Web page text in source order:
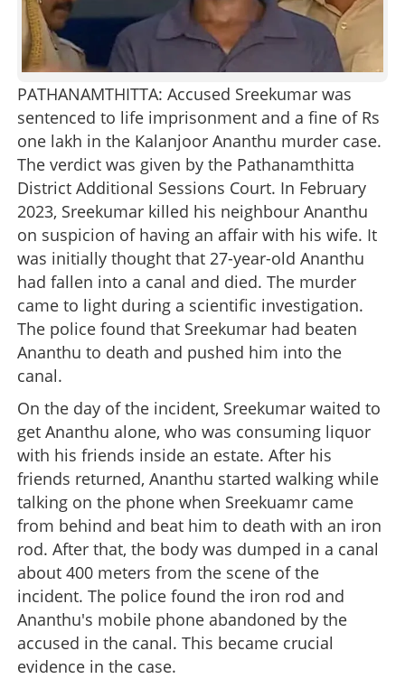
PATHANAMTHITTA: Accused Sreekumar was
sentenced to life imprisonment and a fine of Rs
one lakh in the Kalanjoor Ananthu murder case.
The verdict was given by the Pathanamthitta
District Additional Sessions Court. In February
2023, Sreekumar killed his neighbour Ananthu
on suspicion of having an affair with his wife. It
was initially thought that 27-year-old Ananthu
had fallen into a canal and died. The murder
came to light during a scientific investigation.
The police found that Sreekumar had beaten
Ananthu to death and pushed him into the
canal.
On the day of the incident, Sreekumar waited to
get Ananthu alone, who was consuming liquor
with his friends inside an estate. After his
friends returned, Ananthu started walking while
talking on the phone when Sreekuamr came
from behind and beat him to death with an iron
rod. After that, the body was dumped in a canal
about 400 meters from the scene of the
incident. The police found the iron rod and
Ananthu's mobile phone abandoned by the
accused in the canal. This became crucial
evidence in the case.